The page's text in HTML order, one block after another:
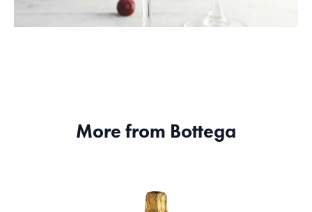
More from Bottega